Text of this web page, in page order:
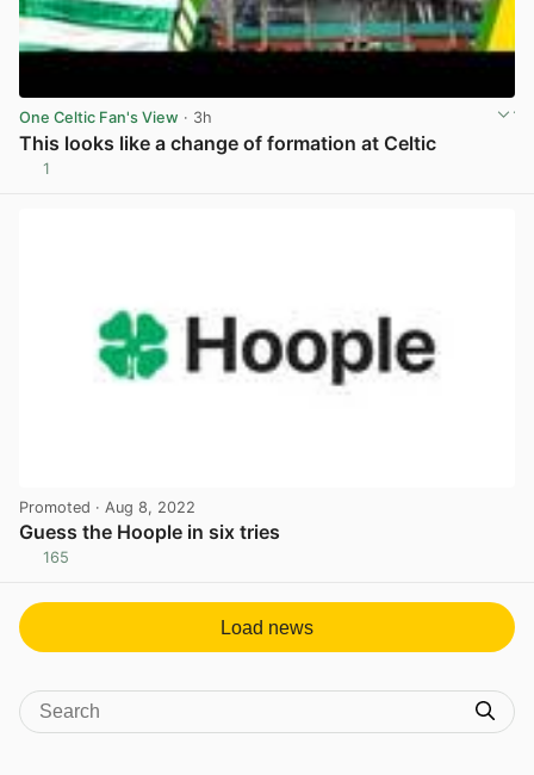
One Celtic Fan's View · 3h
This looks like a change of formation at Celtic
1
Promoted · Aug 8, 2022
Guess the Hoople in six tries
165
Load news